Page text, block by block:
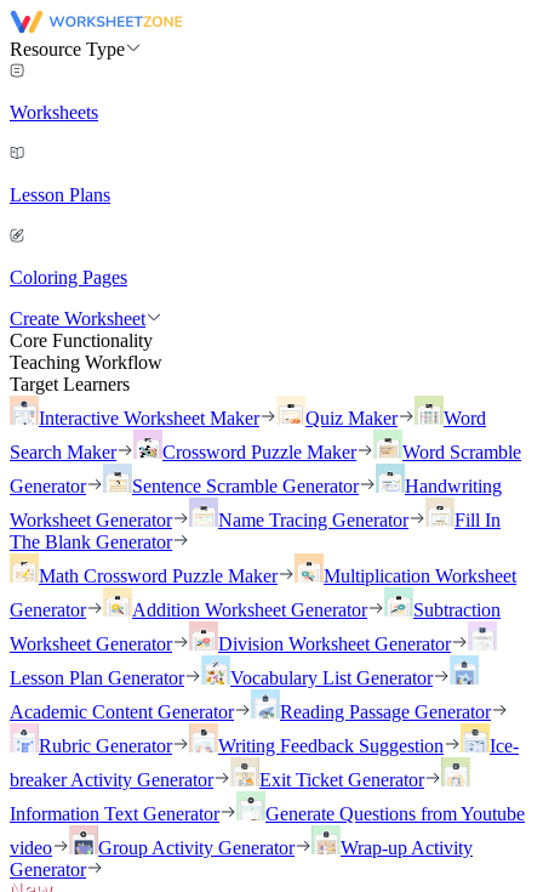
Resource Type
Worksheets
Lesson Plans
Coloring Pages
Create Worksheet
Core Functionality
Teaching Workflow
Target Learners
Interactive Worksheet Maker
Quiz Maker
Word
Search Maker
Crossword Puzzle Maker
Word Scramble
Generator
Sentence Scramble Generator
Handwriting
Worksheet Generator
Name Tracing Generator
Fill In
The Blank Generator
Math Crossword Puzzle Maker
Multiplication Worksheet
Generator
Addition Worksheet Generator
Subtraction
Worksheet Generator
Division Worksheet Generator
Lesson Plan Generator
Vocabulary List Generator
Academic Content Generator
Reading Passage Generator
Rubric Generator
Writing Feedback Suggestion
Ice-
breaker Activity Generator
Exit Ticket Generator
Information Text Generator
Generate Questions from Youtube
video
Group Activity Generator
Wrap-up Activity
Generator